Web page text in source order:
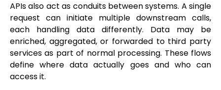
APIs also act as conduits between systems. A single
request can initiate multiple downstream calls,
each handling data differently. Data may be
enriched, aggregated, or forwarded to third party
services as part of normal processing. These flows
define where data actually goes and who can
access it.